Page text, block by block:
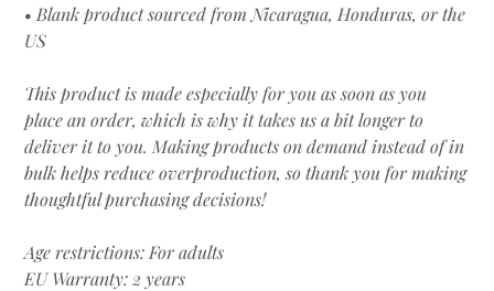
• Blank product sourced from Nicaragua, Honduras, or the
US
This product is made especially for you as soon as you
place an order, which is why it takes us a bit longer to
deliver it to you. Making products on demand instead of in
bulk helps reduce overproduction, so thank you for making
thoughtful purchasing decisions!
Age restrictions: For adults
EU Warranty: 2 years